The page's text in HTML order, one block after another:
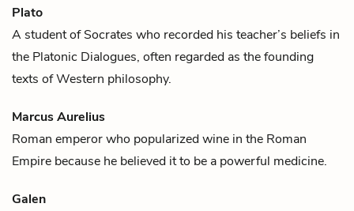
Plato
A student ofSocrates who recorded his teacher’s beliefs in
the Platonic Dialogues, often regarded as the founding
texts of Western philosophy.
Marcus Aurelius
Roman emperor who popularizedwine in the Roman
Empire because he believed it to be a powerful medicine.
Galen